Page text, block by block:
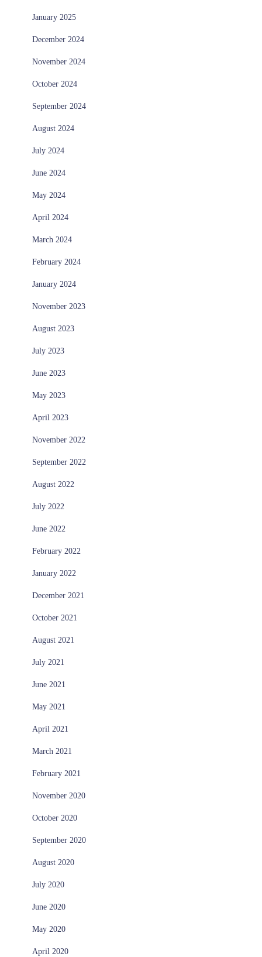
January 2025
December 2024
November 2024
October 2024
September 2024
August 2024
July 2024
June 2024
May 2024
April 2024
March 2024
February 2024
January 2024
November 2023
August 2023
July 2023
June 2023
May 2023
April 2023
November 2022
September 2022
August 2022
July 2022
June 2022
February 2022
January 2022
December 2021
October 2021
August 2021
July 2021
June 2021
May 2021
April 2021
March 2021
February 2021
November 2020
October 2020
September 2020
August 2020
July 2020
June 2020
May 2020
April 2020